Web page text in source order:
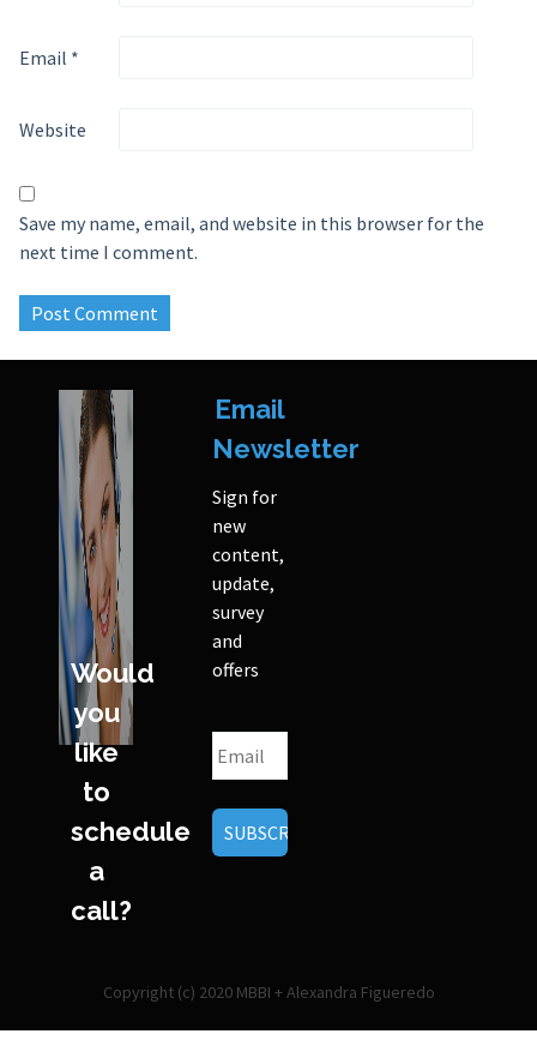
Email *
Website
Save my name, email, and website in this browser for the
next time I comment.
Would
you
like
to
schedule
a
call?
Email
Newsletter
Sign for
new
content,
update,
survey
and
offers
Copyright (c) 2020 MBBI + Alexandra Figueredo